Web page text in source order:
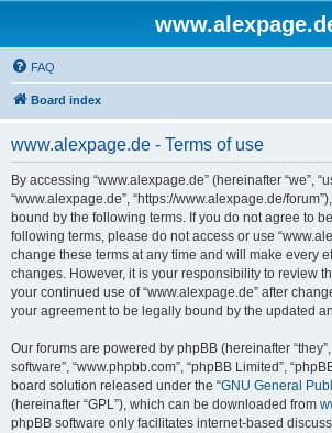
FAQ
Board index
www.alexpage.de - Terms of use
By accessing “www.alexpage.de” (hereinafter “we”,
“www.alexpage.de”, “https://www.alexpage.de/
bound by the following terms. If you do not agree to
following terms, please do not access or use
change these terms at any time and will make every
changes. However, it is your responsibility to review
your continued use of “www.alexpage.de” after
your agreement to be legally bound by the updated
Our forums are powered by phpBB (hereinafter “they”,
software”, “www.phpbb.com”, “phpBB Limited”,
board solution released under the “GNU General
(hereinafter “GPL”), which can be downloaded from
phpBB software only facilitates internet-based